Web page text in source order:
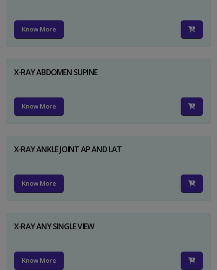
Know More
X-RAY ABDOMEN SUPINE
Know More
X-RAY ANKLE JOINT AP AND LAT
Know More
X-RAY ANY SINGLE VIEW
Know More